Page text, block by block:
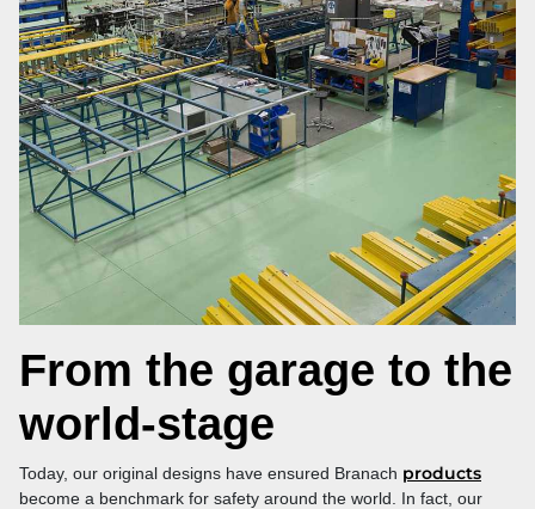
From the garage to the
world‑stage
Today, our original designs have ensured Branach products
become a benchmark for safety around the world. In fact, our